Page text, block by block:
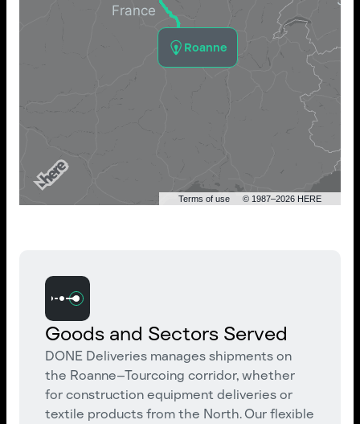
Roanne
Terms of use © 1987–2026 HERE
Goods and Sectors Served
DONE Deliveries manages shipments on
the Roanne–Tourcoing corridor, whether
for construction equipment deliveries or
textile products from the North. Our flexible